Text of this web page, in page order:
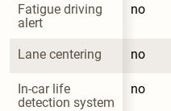
Fatigue driving
alert
no
Lane centering no
In-car life
detection system
no